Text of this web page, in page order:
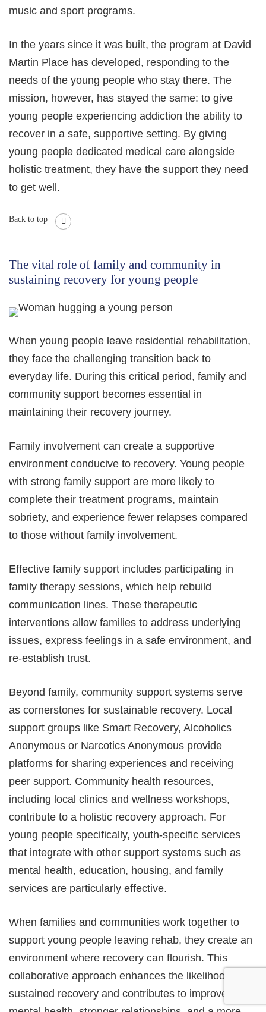
music and sport programs.
In the years since it was built, the program at David
Martin Place has developed, responding to the
needs of the young people who stay there. The
mission, however, has stayed the same: to give
young people experiencing addiction the ability to
recover in a safe, supportive setting. By giving
young people dedicated medical care alongside
holistic treatment, they have the support they need
to get well.
Back to top
The vital role of family and community in
sustaining recovery for young people
When young people leave residential rehabilitation,
they face the challenging transition back to
everyday life. During this critical period, family and
community support becomes essential in
maintaining their recovery journey.
Family involvement can create a supportive
environment conducive to recovery. Young people
with strong family support are more likely to
complete their treatment programs, maintain
sobriety, and experience fewer relapses compared
to those without family involvement.
Effective family support includes participating in
family therapy sessions, which help rebuild
communication lines. These therapeutic
interventions allow families to address underlying
issues, express feelings in a safe environment, and
re-establish trust.
Beyond family, community support systems serve
as cornerstones for sustainable recovery. Local
support groups like Smart Recovery, Alcoholics
Anonymous or Narcotics Anonymous provide
platforms for sharing experiences and receiving
peer support. Community health resources,
including local clinics and wellness workshops,
contribute to a holistic recovery approach. For
young people specifically, youth-specific services
that integrate with other support systems such as
mental health, education, housing, and family
services are particularly effective.
When families and communities work together to
support young people leaving rehab, they create an
environment where recovery can flourish. This
collaborative approach enhances the likelihood of
sustained recovery and contributes to improved